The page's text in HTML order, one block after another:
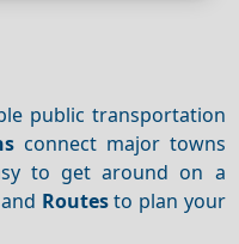
public transportation
connect major towns
to get around on a
Routesto plan your